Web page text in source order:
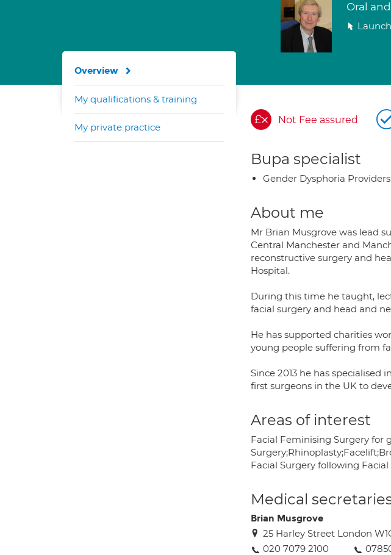
Oral
Not Fee assured
Bupa specialist
Gender Dysphoria Providers
About me
Mr Brian Musgrove was lead
Central Manchester and
reconstructive surgery and
Hospital.
During this time he taught,
facial surgery and head and
He has supported charities
young people suffering from
Since 2013 he has specialised
first surgeons in the UK to
Areas of interest
Facial Feminising Surgery for
Facial Surgery following
Medical
Brian Musgrove
25 Harley Street London
020 7079 2100
Overview
My qualifications & training
My private practice